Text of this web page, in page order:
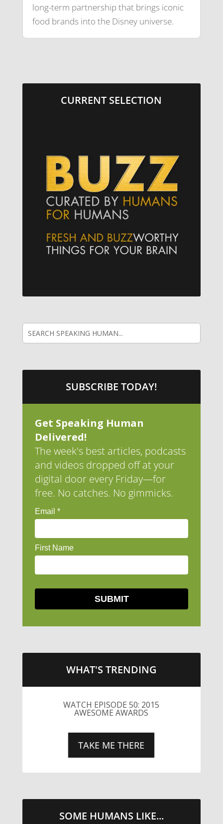
long-term partnership that brings iconic
food brands into the Disney universe.
CURRENT SELECTION
SUBSCRIBE TODAY!
Get Speaking Human
Delivered!
The week's best articles, podcasts
and videos dropped off at your
digital door every Friday—for
free. No catches. No gimmicks.
WHAT'S TRENDING
WATCH EPISODE 50: 2015
AWESOME AWARDS
TAKE ME THERE
SOME HUMANS LIKE...